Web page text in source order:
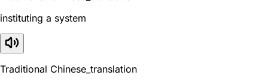
instituting a system
Traditional Chinese_translation